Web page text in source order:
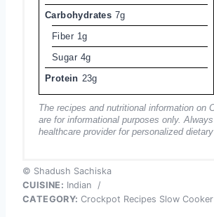
Carbohydrates 7g
Fiber 1g
Sugar 4g
Protein 23g
The recipes and nutritional information on
are for informational purposes only.
healthcare provider for personalized
© Shadush Sachiska
CUISINE: Indian
/
CATEGORY: Crockpot Recipes Slow Cooker